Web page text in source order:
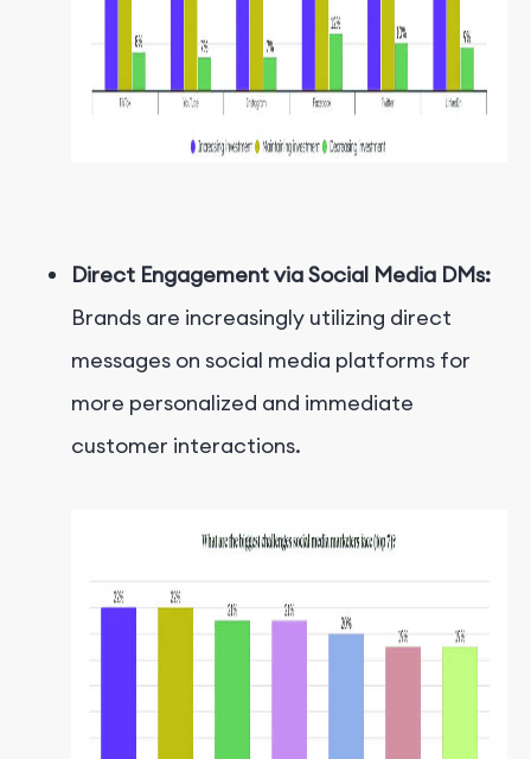
Direct Engagement via Social Media DMs:
Brands are increasingly utilizing direct
messages on social media platforms for
more personalized and immediate
customer interactions.